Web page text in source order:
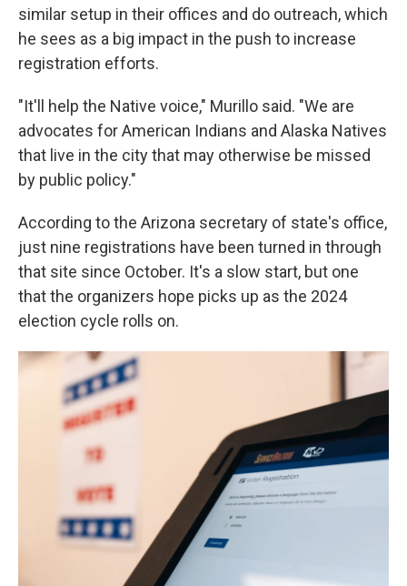
similar setup in their offices and do outreach, which
he sees as a big impact in the push to increase
registration efforts.
"It'll help the Native voice," Murillo said. "We are
advocates for American Indians and Alaska Natives
that live in the city that may otherwise be missed
by public policy."
According to the Arizona secretary of state's office,
just nine registrations have been turned in through
that site since October. It's a slow start, but one
that the organizers hope picks up as the 2024
election cycle rolls on.